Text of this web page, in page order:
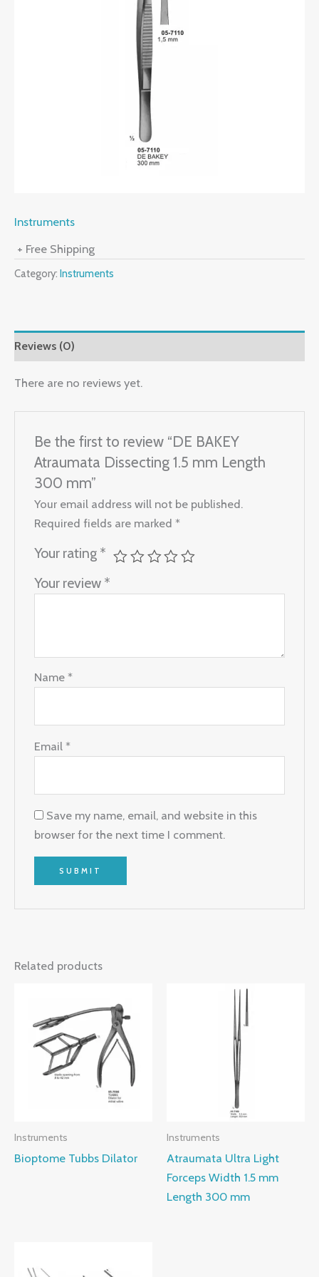
Instruments
+ Free Shipping
Category: Instruments
Reviews (0)
There are no reviews yet.
Be the first to review “DE BAKEY
Atraumata Dissecting 1.5 mm Length
300 mm”
Your email address will not be published.
Required fields are marked*
Your rating *
Your review *
Name*
Email*
Save my name, email, and website in this
browser for the next time I comment.
Related products
Instruments
Bioptome Tubbs Dilator
Instruments
Atraumata Ultra Light
Forceps Width 1.5 mm
Length 300 mm